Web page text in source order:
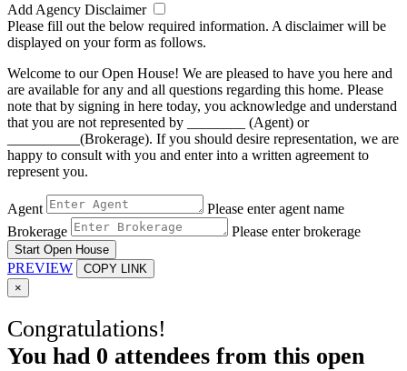
Add Agency Disclaimer
Please fill out the below required information. A disclaimer will be
displayed on your form as follows.
Welcome to our Open House! We are pleased to have you here and
are available for any and all questions regarding this home. Please
note that by signing in here today, you acknowledge and understand
that you are not represented by ________ (Agent) or
__________(Brokerage). If you should desire representation, we are
happy to consult with you and enter into a written agreement to
represent you.
Agent
Please enter agent name
Brokerage
Please enter brokerage
Start Open House
PREVIEW
COPY LINK
×
Congratulations!
You had 0 attendees from this open